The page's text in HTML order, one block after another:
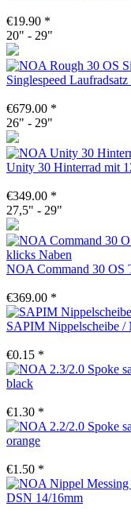
€19.90 *
20" - 29"
Singlespeed Laufradsatz
€679.00 *
26" - 29"
Unity 30 Hinterrad mit
€349.00 *
27,5" - 29"
NOA Command 30 OS
€369.00 *
SAPIM Nippelscheibe /
€0.15 *
black
€1.30 *
orange
€1.50 *
DSN 14/16mm